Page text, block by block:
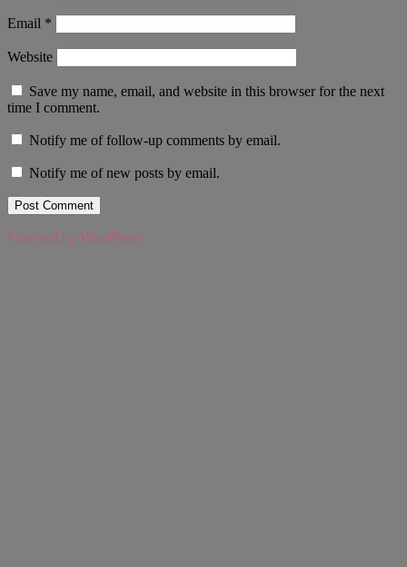
Email *
Website
Save my name, email, and website in this browser for the next
time I comment.
Notify me of follow-up comments by email.
Notify me of new posts by email.
Powered by WordPress